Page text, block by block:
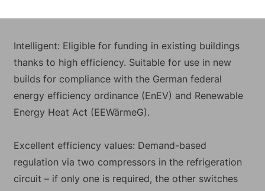
Intelligent: Eligible for funding in existing buildings
thanks to high efficiency. Suitable for use in new
builds for compliance with the German federal
energy efficiency ordinance (EnEV) and Renewable
Energy Heat Act (EEWärmeG).
Excellent efficiency values: Demand-based
regulation via two compressors in the refrigeration
circuit – if only one is required, the other switches